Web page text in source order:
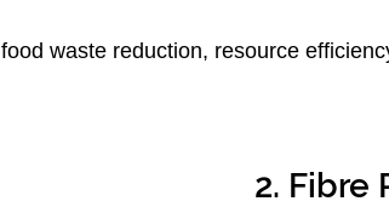
food waste reduction, resource
2. Fibre